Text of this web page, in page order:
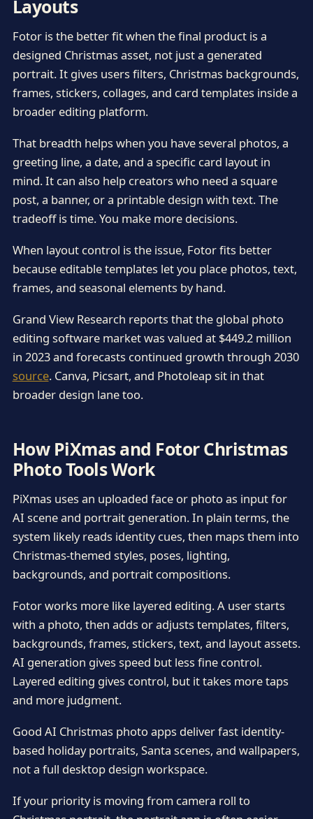
Layouts
Fotor is the better fit when the final product is a
designed Christmas asset, not just a generated
portrait. It gives users filters, Christmas backgrounds,
frames, stickers, collages, and card templates inside a
broader editing platform.
That breadth helps when you have several photos, a
greeting line, a date, and a specific card layout in
mind. It can also help creators who need a square
post, a banner, or a printable design with text. The
tradeoff is time. You make more decisions.
When layout control is the issue, Fotor fits better
because editable templates let you place photos, text,
frames, and seasonal elements by hand.
Grand View Research reports that the global photo
editing software market was valued at $449.2 million
in 2023 and forecasts continued growth through 2030
source. Canva, Picsart, and Photoleap sit in that
broader design lane too.
How PiXmas and Fotor Christmas
Photo Tools Work
PiXmas uses an uploaded face or photo as input for
AI scene and portrait generation. In plain terms, the
system likely reads identity cues, then maps them into
Christmas-themed styles, poses, lighting,
backgrounds, and portrait compositions.
Fotor works more like layered editing. A user starts
with a photo, then adds or adjusts templates, filters,
backgrounds, frames, stickers, text, and layout assets.
AI generation gives speed but less fine control.
Layered editing gives control, but it takes more taps
and more judgment.
Good AI Christmas photo apps deliver fast identity-
based holiday portraits, Santa scenes, and wallpapers,
not a full desktop design workspace.
If your priority is moving from camera roll to